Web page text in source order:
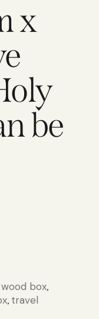
x
be
box,
, travel